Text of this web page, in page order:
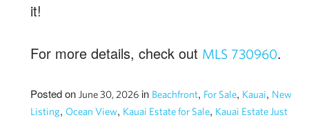
it!
For more details, check out MLS 730960.
Posted on June 30, 2026 in Beachfront, For Sale, Kauai, New
Listing, Ocean View, Kauai Estate for Sale, Kauai Estate Just